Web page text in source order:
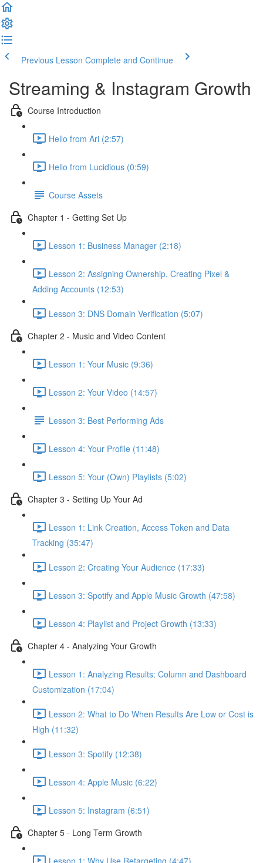
Previous Lesson Complete and Continue
Streaming & Instagram Growth
Course Introduction
Hello from Ari (2:57)
Hello from Lucidious (0:59)
Course Assets
Chapter 1 - Getting Set Up
Lesson 1: Business Manager (2:18)
Lesson 2: Assigning Ownership, Creating Pixel &
Adding Accounts (12:53)
Lesson 3: DNS Domain Verification (5:07)
Chapter 2 - Music and Video Content
Lesson 1: Your Music (9:36)
Lesson 2: Your Video (14:57)
Lesson 3: Best Performing Ads
Lesson 4: Your Profile (11:48)
Lesson 5: Your (Own) Playlists (5:02)
Chapter 3 - Setting Up Your Ad
Lesson 1: Link Creation, Access Token and Data
Tracking (35:47)
Lesson 2: Creating Your Audience (17:33)
Lesson 3: Spotify and Apple Music Growth (47:58)
Lesson 4: Playlist and Project Growth (13:33)
Chapter 4 - Analyzing Your Growth
Lesson 1: Analyzing Results: Column and Dashboard
Customization (17:04)
Lesson 2: What to Do When Results Are Low or Cost is
High (11:32)
Lesson 3: Spotify (12:38)
Lesson 4: Apple Music (6:22)
Lesson 5: Instagram (6:51)
Chapter 5 - Long Term Growth
Lesson 1: Why Use Retargeting (4:47)